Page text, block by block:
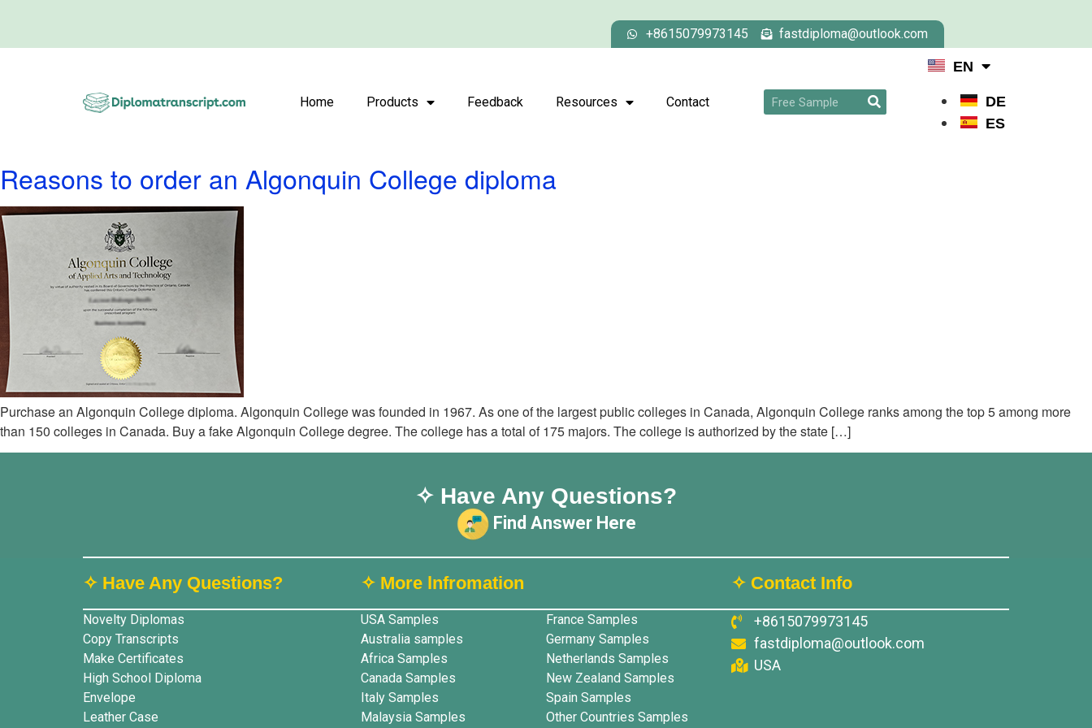
+8615079973145 fastdiploma@outlook.com
Home Products Feedback Resources Contact
EN
DE
ES
Reasons to order an Algonquin College diploma
Purchase an Algonquin College diploma. Algonquin College was founded in 1967. As one of the largest public colleges in Canada, Algonquin College ranks among the top 5 among more
than 150 colleges in Canada. Buy a fake Algonquin College degree. The college has a total of 175 majors. The college is authorized by the state […]
✧ Have Any Questions?
Find Answer Here
✧ Have Any Questions?
Novelty Diplomas
Copy Transcripts
Make Certificates
High School Diploma
Envelope
Leather Case
✧ More lnfromation
USA Samples
Australia samples
Africa Samples
Canada Samples
Italy Samples
Malaysia Samples
France Samples
Germany Samples
Netherlands Samples
New Zealand Samples
Spain Samples
Other Countries Samples
✧ Contact Info
+8615079973145
fastdiploma@outlook.com
USA